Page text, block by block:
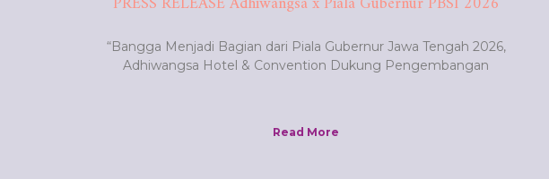
“Bangga Menjadi Bagian dari Piala Gubernur Jawa Tengah 2026,
Adhiwangsa Hotel & Convention Dukung Pengembangan
Read More